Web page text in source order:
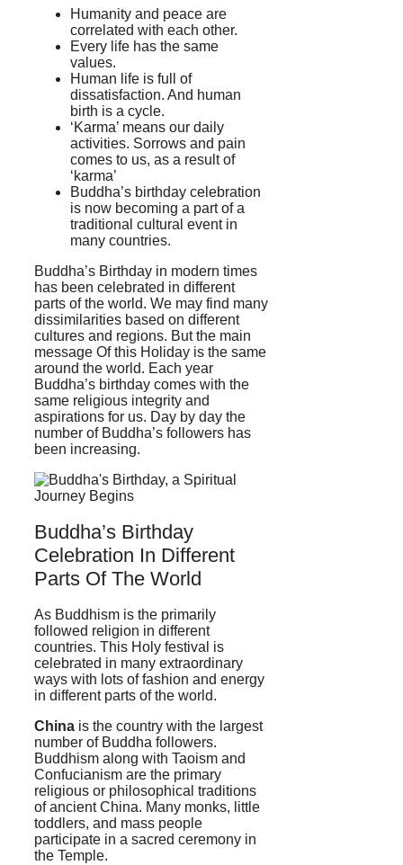
Humanity and peace are
correlated with each other.
Every life has the same
values.
Human life is full of
dissatisfaction. And human
birth is a cycle.
‘Karma’ means our daily
activities. Sorrows and pain
comes to us, as a result of
‘karma’
Buddha’s birthday celebration
is now becoming a part of a
traditional cultural event in
many countries.
Buddha’s Birthday in modern times
has been celebrated in different
parts of the world. We may find many
dissimilarities based on different
cultures and regions. But the main
message Of this Holiday is the same
around the world. Each year
Buddha’s birthday comes with the
same religious integrity and
aspirations for us. Day by day the
number of Buddha’s followers has
been increasing.
Buddha’s Birthday
Celebration In Different
Parts Of The World
As Buddhism is the primarily
followed religion in different
countries. This Holy festival is
celebrated in many extraordinary
ways with lots of fashion and energy
in different parts of the world.
China is the country with the largest
number of Buddha followers.
Buddhism along with Taoism and
Confucianism are the primary
religious or philosophical traditions
of ancient China. Many monks, little
toddlers, and mass people
participate in a sacred ceremony in
the Temple.